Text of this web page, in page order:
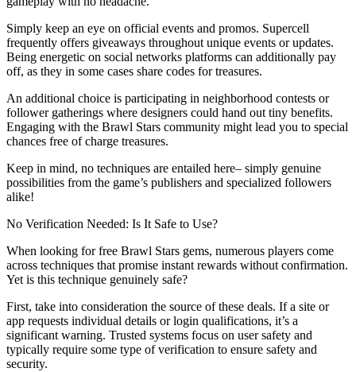
Simply keep an eye on official events and promos. Supercell
frequently offers giveaways throughout unique events or updates.
Being energetic on social networks platforms can additionally pay
off, as they in some cases share codes for treasures.
An additional choice is participating in neighborhood contests or
follower gatherings where designers could hand out tiny benefits.
Engaging with the Brawl Stars community might lead you to special
chances free of charge treasures.
Keep in mind, no techniques are entailed here– simply genuine
possibilities from the game’s publishers and specialized followers
alike!
No Verification Needed: Is It Safe to Use?
When looking for free Brawl Stars gems, numerous players come
across techniques that promise instant rewards without confirmation.
Yet is this technique genuinely safe?
First, take into consideration the source of these deals. If a site or
app requests individual details or login qualifications, it’s a
significant warning. Trusted systems focus on user safety and
typically require some type of verification to ensure safety and
security.